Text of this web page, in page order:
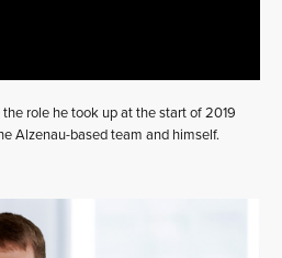
role he took up at the start of 2019
Alzenau-based team and himself.